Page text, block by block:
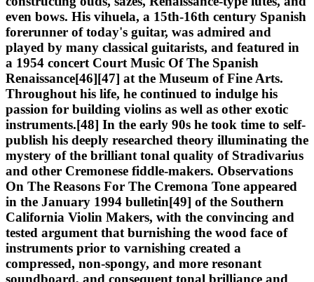
even bows. His vihuela, a 15th-16th century Spanish
forerunner of today's guitar, was admired and
played by many classical guitarists, and featured in
a 1954 concert Court Music Of The Spanish
Renaissance[46][47] at the Museum of Fine Arts.
Throughout his life, he continued to indulge his
passion for building violins as well as other exotic
instruments.[48] In the early 90s he took time to self-
publish his deeply researched theory illuminating the
mystery of the brilliant tonal quality of Stradivarius
and other Cremonese fiddle-makers. Observations
On The Reasons For The Cremona Tone appeared
in the January 1994 bulletin[49] of the Southern
California Violin Makers, with the convincing and
tested argument that burnishing the wood face of
instruments prior to varnishing created a
compressed, non-spongy, and more resonant
soundboard, and consequent tonal brilliance and